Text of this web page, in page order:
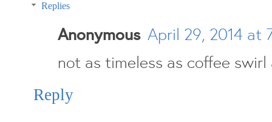
Replies
Anonymous April 29, 2014 at
not as timeless as coffee
Reply